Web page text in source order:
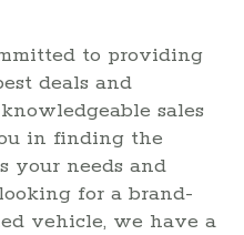
to providing
deals and
sales
in finding the
your needs and
for a brand-
vehicle, we have a